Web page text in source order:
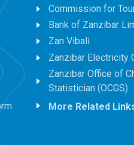
Commission for
Bank of Zanzibar
Zan Vibali
Zanzibar Electricity
Zanzibar Office of
Statistician (OCGS)
More Related